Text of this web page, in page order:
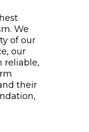
We
of our
our
reliable,
their